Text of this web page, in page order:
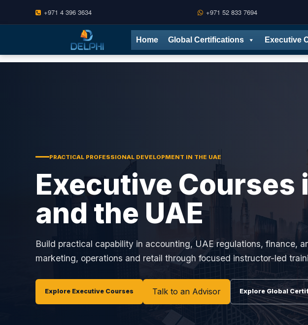
+971 4 396 3634 +971 52 833 7694
content
Home Global Certifications Executive
PRACTICAL PROFESSIONAL DEVELOPMENT IN THE UAE
Executive Courses
and the UAE
Build practical capability in accounting, UAE regulations, finance,
marketing, operations and retail through focused instructor-led
Explore Executive Courses Talk to an Advisor Explore Global